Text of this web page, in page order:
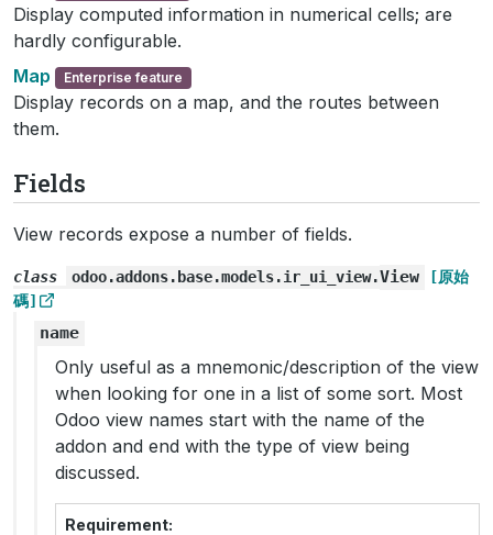
Display computed information in numerical cells; are
hardly configurable.
Map
Enterprise feature
Display records on a map, and the routes between
them.
Fields
View records expose a number of fields.
class odoo.addons.base.models.ir_ui_view.View
[原始
碼]
name
Only useful as a mnemonic/description of the view
when looking for one in a list of some sort. Most
Odoo view names start with the name of the
addon and end with the type of view being
discussed.
Requirement